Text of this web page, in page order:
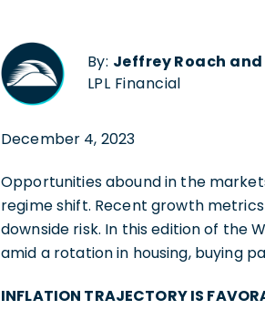
By: Jeffrey Roach
LPL Financial
December 4, 2023
Opportunities abound in the
regime shift. Recent growth
downside risk. In this edition of the
amid a rotation in housing, buying
INFLATION TRAJECTORY IS